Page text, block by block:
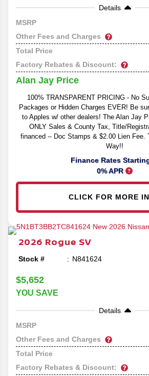
Details
MSRP
Other Fees and Charges
Total Price
Factory Rebates & Discount:
Alan Jay Price
100% TRANSPARENT PRICING - No
Packages or Hidden Charges EVER! Be
to Apples w/ other dealers! The Alan Jay
ONLY Sales & County Tax, Title/
financed -- Doc Stamps & $2.00 Lien Fee.
Way!!
Finance Rates
0% APR
CLICK FOR MORE
2026 Rogue SV
Stock # N841624
$5,652
YOU SAVE
Details
MSRP
Other Fees and Charges
Total Price
Factory Rebates & Discount: